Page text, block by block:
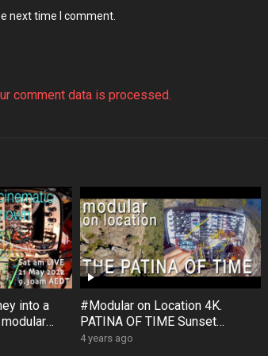
next time I comment.
comment data is processed.
into a
#Modular on Location 4K.
PATINA OF TIME Sunset
Rock #Australia #Bloom #Surfa
4 years ago